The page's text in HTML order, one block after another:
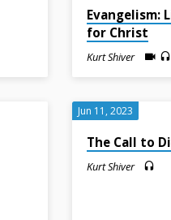
Evangelism:
for Christ
Kurt Shiver
Jun 11, 2023
The Call to
Kurt Shiver